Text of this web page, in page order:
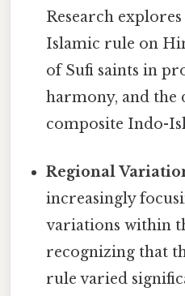
Research
Islamic rule on
of Sufi saints in
harmony, and the
composite Indo-
Regional
increasingly
variations within
recognizing that
rule varied